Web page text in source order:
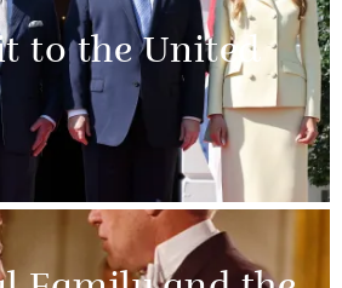
to the United